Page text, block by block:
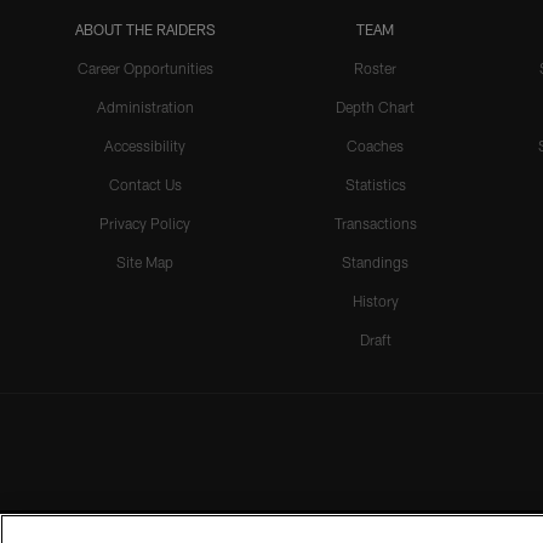
ABOUT THE RAIDERS
Career Opportunities
Administration
Accessibility
Contact Us
Privacy Policy
Site Map
TEAM
Roster
Depth Chart
Coaches
Statistics
Transactions
Standings
History
Draft